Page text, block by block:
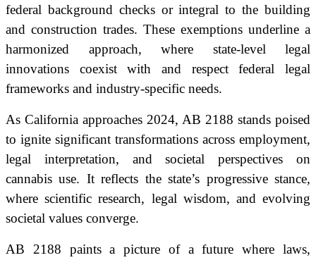
federal background checks or integral to the building
and construction trades. These exemptions underline a
harmonized approach, where state-level legal
innovations coexist with and respect federal legal
frameworks and industry-specific needs.
As California approaches 2024, AB 2188 stands poised
to ignite significant transformations across employment,
legal interpretation, and societal perspectives on
cannabis use. It reflects the state’s progressive stance,
where scientific research, legal wisdom, and evolving
societal values converge.
AB 2188 paints a picture of a future where laws,